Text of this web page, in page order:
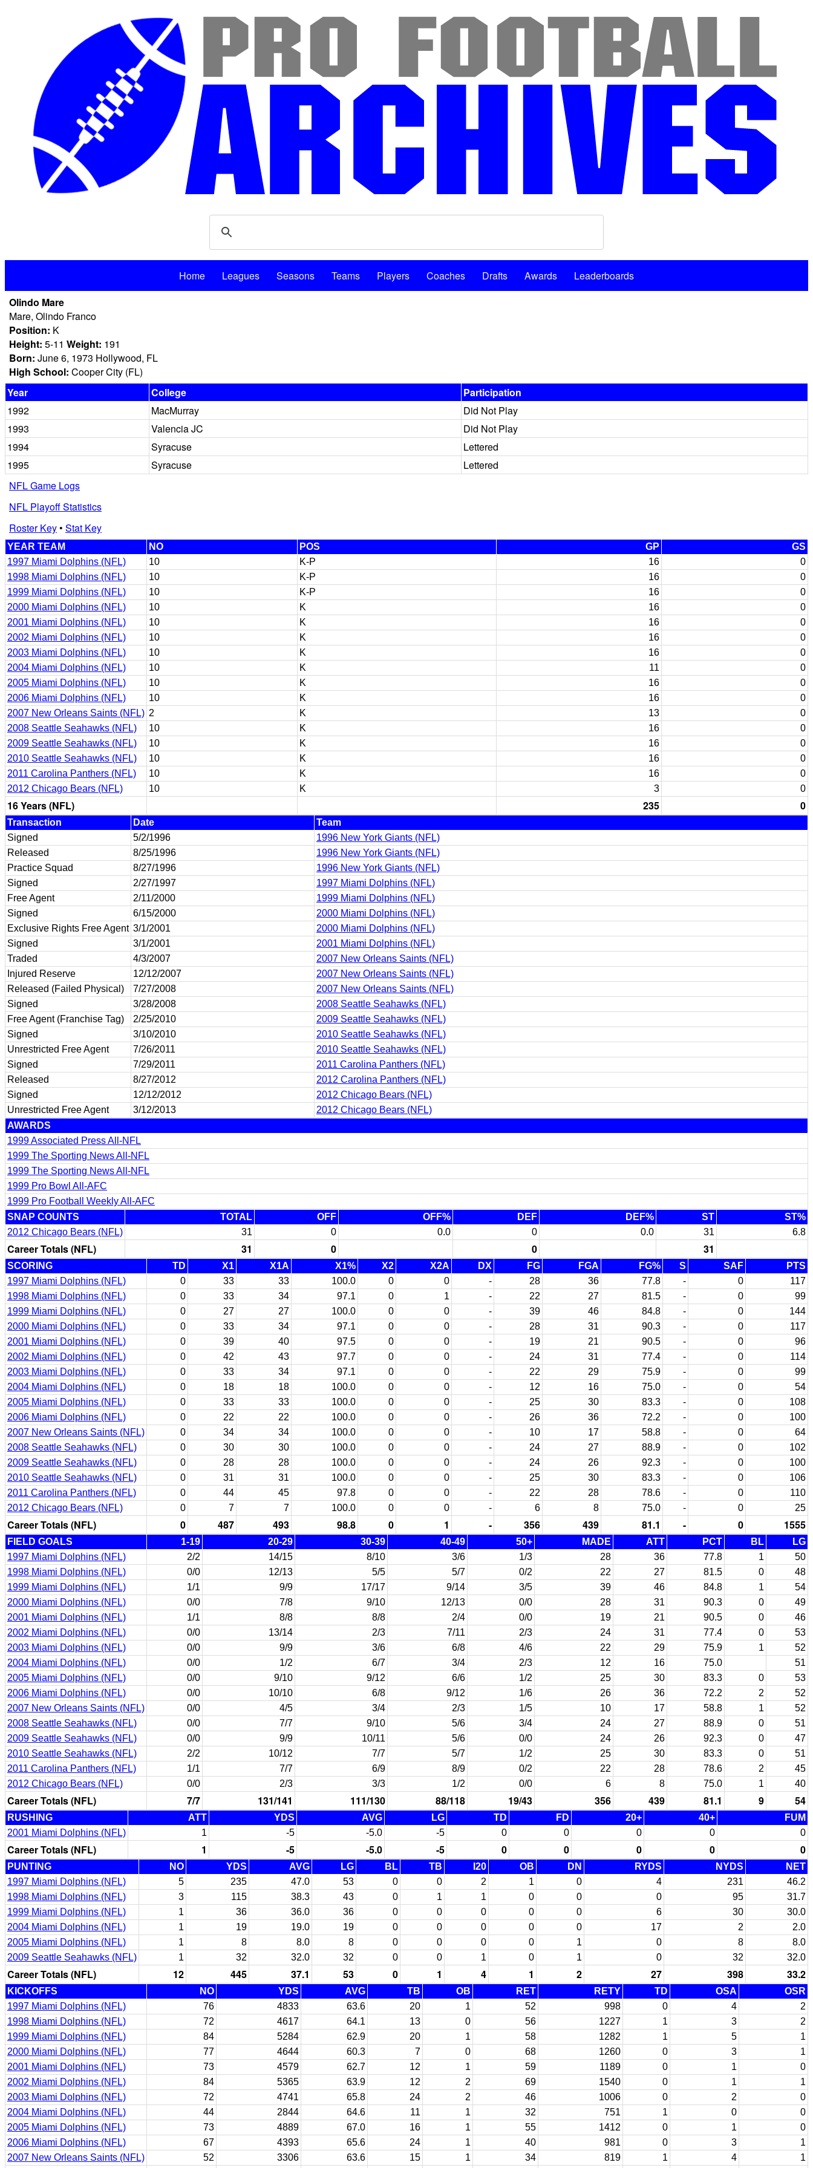
Home Leagues Seasons Teams Players Coaches Drafts Awards
Leaderboards
Olindo Mare
Mare, Olindo Franco
Position: K
Height: 5-11 Weight: 191
Born: June 6, 1973 Hollywood, FL
High School: Cooper City (FL)
Year
College
Participation
1992
MacMurray
Did Not Play
1993
Valencia JC
Did Not Play
1994
Syracuse
Lettered
1995
Syracuse
Lettered
NFL Game Logs
NFL Playoff Statistics
Roster Key• Stat Key
YEAR TEAM NO POS GP
GS
1997 Miami Dolphins (NFL)
10 K-P 16
0
1998 Miami Dolphins (NFL)
10 K-P 16
0
1999 Miami Dolphins (NFL)
10 K-P 16
0
2000 Miami Dolphins (NFL)
10 K 16
0
2001 Miami Dolphins (NFL)
10 K 16
0
2002 Miami Dolphins (NFL)
10 K 16
0
2003 Miami Dolphins (NFL)
10 K 16
0
2004 Miami Dolphins (NFL)
10 K 11
0
2005 Miami Dolphins (NFL)
10 K 16
0
2006 Miami Dolphins (NFL)
10 K 16
0
2007 New Orleans Saints (NFL) 2 K 13
0
2008 Seattle Seahawks (NFL)
10 K 16
0
2009 Seattle Seahawks (NFL)
10 K 16
0
2010 Seattle Seahawks (NFL)
10 K 16
0
2011 Carolina Panthers (NFL)
10 K 16
0
2012 Chicago Bears (NFL)
10 K 3 0
16 Years (NFL) 235 0
Transaction Date
Team
Signed
5/2/1996
1996 New York Giants (NFL)
Released
8/25/1996
1996 New York Giants (NFL)
Practice Squad
8/27/1996
1996 New York Giants (NFL)
Signed
2/27/1997
1997 Miami Dolphins (NFL)
Free Agent
2/11/2000
1999 Miami Dolphins (NFL)
Signed
6/15/2000
2000 Miami Dolphins (NFL)
Exclusive Rights Free Agent 3/1/2001
2000 Miami Dolphins (NFL)
Signed
3/1/2001
2001 Miami Dolphins (NFL)
Traded
4/3/2007
2007 New Orleans Saints (NFL)
Injured Reserve
12/12/2007
2007 New Orleans Saints (NFL)
Released (Failed Physical)
7/27/2008
2007 New Orleans Saints (NFL)
Signed
3/28/2008
2008 Seattle Seahawks (NFL)
Free Agent (Franchise Tag)
2/25/2010
2009 Seattle Seahawks (NFL)
Signed
3/10/2010
2010 Seattle Seahawks (NFL)
Unrestricted Free Agent
7/26/2011
2010 Seattle Seahawks (NFL)
Signed
7/29/2011
2011 Carolina Panthers (NFL)
Released
8/27/2012
2012 Carolina Panthers (NFL)
Signed
12/12/2012
2012 Chicago Bears (NFL)
Unrestricted Free Agent
3/12/2013
2012 Chicago Bears (NFL)
AWARDS
1999 Associated Press All-NFL
1999 The Sporting News All-NFL
1999 The Sporting News All-NFL
1999 Pro Bowl All-AFC
1999 Pro Football Weekly All-AFC
SNAP COUNTS
TOTAL OFF OFF% DEF DEF% ST
ST%
2012 Chicago Bears (NFL)
31 0 0.0 0 0.0 31 6.8
Career Totals (NFL) 31 0 0 31
SCORING TD X1 X1A X1% X2 X2A DX FG FGA FG% S SAF
PTS
1997 Miami Dolphins (NFL)
0 33 33 100.0 0 0 - 28 36 77.8 - 0
117
1998 Miami Dolphins (NFL)
0 33 34 97.1 0 1 - 22 27 81.5 - 0
99
1999 Miami Dolphins (NFL)
0 27 27 100.0 0 0 - 39 46 84.8 - 0
144
2000 Miami Dolphins (NFL)
0 33 34 97.1 0 0 - 28 31 90.3 - 0
117
2001 Miami Dolphins (NFL)
0 39 40 97.5 0 0 - 19 21 90.5 - 0
96
2002 Miami Dolphins (NFL)
0 42 43 97.7 0 0 - 24 31 77.4 - 0
114
2003 Miami Dolphins (NFL)
0 33 34 97.1 0 0 - 22 29 75.9 - 0
99
2004 Miami Dolphins (NFL)
0 18 18 100.0 0 0 - 12 16 75.0 - 0
54
2005 Miami Dolphins (NFL)
0 33 33 100.0 0 0 - 25 30 83.3 - 0
108
2006 Miami Dolphins (NFL)
0 22 22 100.0 0 0 - 26 36 72.2 - 0
100
2007 New Orleans Saints (NFL)
0 34 34 100.0 0 0 - 10 17 58.8 - 0
64
2008 Seattle Seahawks (NFL)
0 30 30 100.0 0 0 - 24 27 88.9 - 0
102
2009 Seattle Seahawks (NFL)
0 28 28 100.0 0 0 - 24 26 92.3 - 0
100
2010 Seattle Seahawks (NFL)
0 31 31 100.0 0 0 - 25 30 83.3 - 0
106
2011 Carolina Panthers (NFL)
0 44 45 97.8 0 0 - 22 28 78.6 - 0
110
2012 Chicago Bears (NFL)
0 7 7 100.0 0 0 - 6 8 75.0 - 0 25
Career Totals (NFL) 0 487 493 98.8 0 1 - 356 439 81.1 - 0 1555
FIELD GOALS 1-19 20-29 30-39 40-49 50+ MADE ATT PCT BL
LG
1997 Miami Dolphins (NFL)
2/2 14/15 8/10 3/6 1/3 28 36 77.8 1
50
1998 Miami Dolphins (NFL)
0/0 12/13 5/5 5/7 0/2 22 27 81.5 0
48
1999 Miami Dolphins (NFL)
1/1 9/9 17/17 9/14 3/5 39 46 84.8 1
54
2000 Miami Dolphins (NFL)
0/0 7/8 9/10 12/13 0/0 28 31 90.3 0
49
2001 Miami Dolphins (NFL)
1/1 8/8 8/8 2/4 0/0 19 21 90.5 0
46
2002 Miami Dolphins (NFL)
0/0 13/14 2/3 7/11 2/3 24 31 77.4 0
53
2003 Miami Dolphins (NFL)
0/0 9/9 3/6 6/8 4/6 22 29 75.9 1
52
2004 Miami Dolphins (NFL)
0/0 1/2 6/7 3/4 2/3 12 16 75.0
51
2005 Miami Dolphins (NFL)
0/0 9/10 9/12 6/6 1/2 25 30 83.3 0
53
2006 Miami Dolphins (NFL)
0/0 10/10 6/8 9/12 1/6 26 36 72.2 2
52
2007 New Orleans Saints (NFL)
0/0 4/5 3/4 2/3 1/5 10 17 58.8 1
52
2008 Seattle Seahawks (NFL)
0/0 7/7 9/10 5/6 3/4 24 27 88.9 0
51
2009 Seattle Seahawks (NFL)
0/0 9/9 10/11 5/6 0/0 24 26 92.3 0
47
2010 Seattle Seahawks (NFL)
2/2 10/12 7/7 5/7 1/2 25 30 83.3 0
51
2011 Carolina Panthers (NFL)
1/1 7/7 6/9 8/9 0/2 22 28 78.6 2
45
2012 Chicago Bears (NFL)
0/0 2/3 3/3 1/2 0/0 6 8 75.0 1 40
Career Totals (NFL) 7/7 131/141 111/130 88/118 19/43 356 439 81.1 9 54
RUSHING ATT YDS AVG LG TD FD 20+ 40+
FUM
2001 Miami Dolphins (NFL)
1 -5 -5.0 -5 0 0 0 0 0
Career Totals (NFL) 1 -5 -5.0 -5 0 0 0 0 0
PUNTING NO YDS AVG LG BL TB I20 OB DN RYDS NYDS
NET
1997 Miami Dolphins (NFL)
5 235 47.0 53 0 0 2 1 0 4 231
46.2
1998 Miami Dolphins (NFL)
3 115 38.3 43 0 1 1 0 0 0 95
31.7
1999 Miami Dolphins (NFL)
1 36 36.0 36 0 0 0 0 0 6 30
30.0
2004 Miami Dolphins (NFL)
1 19 19.0 19 0 0 0 0 0 17 2
2.0
2005 Miami Dolphins (NFL)
1 8 8.0 8 0 0 0 0 1 0 8
8.0
2009 Seattle Seahawks (NFL)
1 32 32.0 32 0 0 1 0 1 0 32 32.0
Career Totals (NFL) 12 445 37.1 53 0 1 4 1 2 27 398 33.2
KICKOFFS NO YDS AVG TB OB RET RETY TD OSA
OSR
1997 Miami Dolphins (NFL)
76 4833 63.6 20 1 52 998 0 4
2
1998 Miami Dolphins (NFL)
72 4617 64.1 13 0 56 1227 1 3
2
1999 Miami Dolphins (NFL)
84 5284 62.9 20 1 58 1282 1 5
1
2000 Miami Dolphins (NFL)
77 4644 60.3 7 0 68 1260 0 3
1
2001 Miami Dolphins (NFL)
73 4579 62.7 12 1 59 1189 0 1
0
2002 Miami Dolphins (NFL)
84 5365 63.9 12 2 69 1540 0 1
1
2003 Miami Dolphins (NFL)
72 4741 65.8 24 2 46 1006 0 2
0
2004 Miami Dolphins (NFL)
44 2844 64.6 11 1 32 751 1 0
0
2005 Miami Dolphins (NFL)
73 4889 67.0 16 1 55 1412 0 1
0
2006 Miami Dolphins (NFL)
67 4393 65.6 24 1 40 981 0 3
1
2007 New Orleans Saints (NFL)
52 3306 63.6 15 1 34 819 1 4
1